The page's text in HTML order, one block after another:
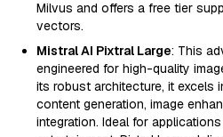
Milvus and offers a free tier
vectors.
Mistral AI Pixtral Large: This
engineered for high-quality
its robust architecture, it excels
content generation, image
integration. Ideal for